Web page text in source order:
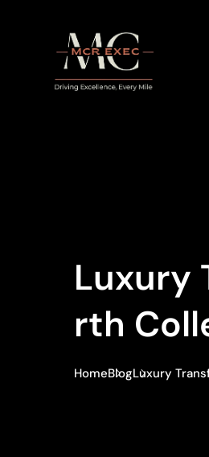
Luxury
Rth
HomeBlogLuxury